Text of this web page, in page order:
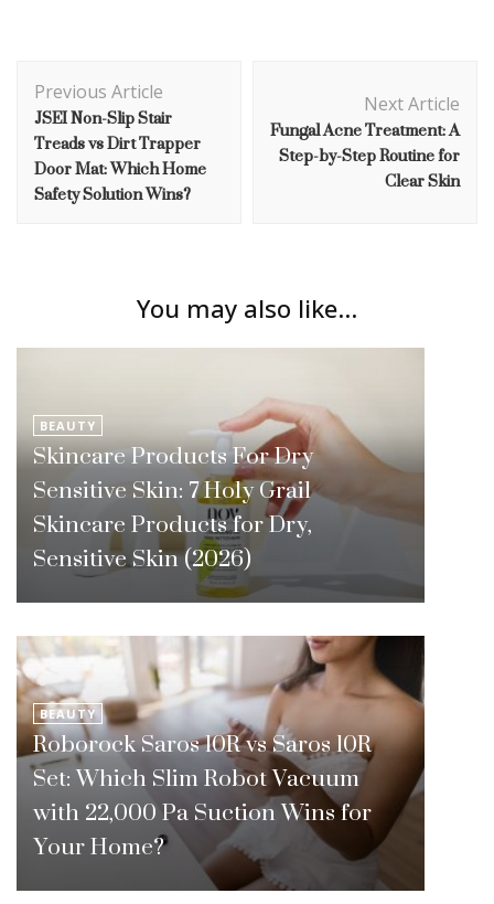
Navigation
Previous Article
JSEI Non-Slip Stair
Treads vs Dirt Trapper
Door Mat: Which Home
Safety Solution Wins?
Next Article
Fungal Acne Treatment: A
Step-by-Step Routine for
Clear Skin
You may also like...
BEAUTY
Skincare Products For Dry
Sensitive Skin: 7 Holy Grail
Skincare Products for Dry,
Sensitive Skin (2026)
BEAUTY
Roborock Saros 10R vs Saros 10R
Set: Which Slim Robot Vacuum
with 22,000 Pa Suction Wins for
Your Home?